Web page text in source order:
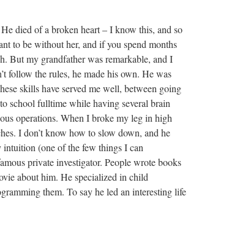
died of a broken heart – I know this, and so
to be without her, and if you spend months
But my grandfather was remarkable, and I
follow the rules, he made his own. He was
skills have served me well, between going
school fulltime while having several brain
operations. When I broke my leg in high
I don’t know how to slow down, and he
(one of the few things I can
private investigator. People wrote books
about him. He specialized in child
them. To say he led an interesting life